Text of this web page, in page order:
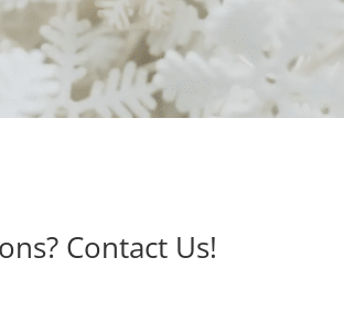
Contact Us!